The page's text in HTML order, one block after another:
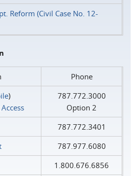
Reform (Civil Case No. 12-
Phone
)
787.772.3000
Option 2
787.772.3401
787.977.6080
1.800.676.6856